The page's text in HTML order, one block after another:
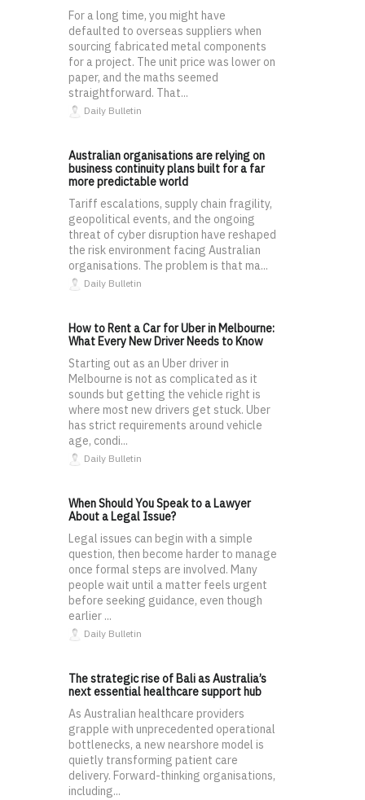
For a long time, you might have
defaulted to overseas suppliers when
sourcing fabricated metal components
for a project. The unit price was lower on
paper, and the maths seemed
straightforward. That...
Daily Bulletin
Australian organisations are relying on
business continuity plans built for a far
more predictable world
Tariff escalations, supply chain fragility,
geopolitical events, and the ongoing
threat of cyber disruption have reshaped
the risk environment facing Australian
organisations. The problem is that ma...
Daily Bulletin
How to Rent a Car for Uber in Melbourne:
What Every New Driver Needs to Know
Starting out as an Uber driver in
Melbourne is not as complicated as it
sounds but getting the vehicle right is
where most new drivers get stuck. Uber
has strict requirements around vehicle
age, condi...
Daily Bulletin
When Should You Speak to a Lawyer
About a Legal Issue?
Legal issues can begin with a simple
question, then become harder to manage
once formal steps are involved. Many
people wait until a matter feels urgent
before seeking guidance, even though
earlier ...
Daily Bulletin
The strategic rise of Bali as Australia’s
next essential healthcare support hub
As Australian healthcare providers
grapple with unprecedented operational
bottlenecks, a new nearshore model is
quietly transforming patient care
delivery. Forward-thinking organisations,
including...